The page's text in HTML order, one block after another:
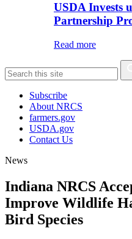
USDA Invests
Partnership
Read more
Subscribe
About NRCS
farmers.gov
USDA.gov
Contact Us
News
Indiana NRCS
Improve Wildlife
Bird Species